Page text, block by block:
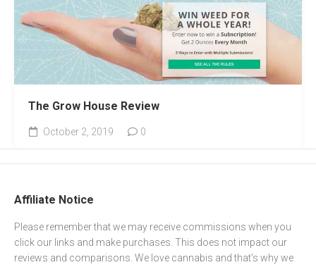
The Grow House Review
October 2, 2019 0
Affiliate Notice
Please remember that we may receive commissions when you
click our links and make purchases. This does not impact our
reviews and comparisons. We love cannabis and that’s why we